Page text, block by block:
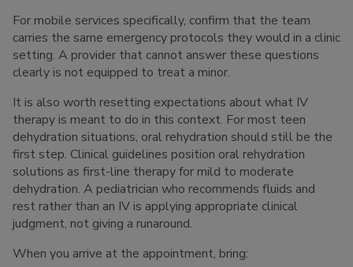
For mobile services specifically, confirm that the team
carries the same emergency protocols they would in a clinic
setting. A provider that cannot answer these questions
clearly is not equipped to treat a minor.
It is also worth resetting expectations about what IV
therapy is meant to do in this context. For most teen
dehydration situations, oral rehydration should still be the
first step. Clinical guidelines position oral rehydration
solutions as first-line therapy for mild to moderate
dehydration. A pediatrician who recommends fluids and
rest rather than an IV is applying appropriate clinical
judgment, not giving a runaround.
When you arrive at the appointment, bring: